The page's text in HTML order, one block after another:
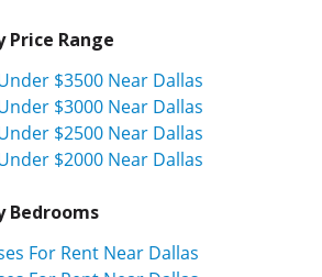
Price Range
$3500 Near Dallas
$3000 Near Dallas
$2500 Near Dallas
$2000 Near Dallas
Bedrooms
For Rent Near Dallas